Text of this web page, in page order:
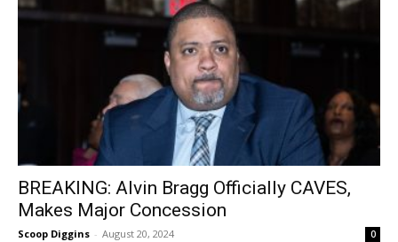
BREAKING: Alvin Bragg Officially CAVES,
Makes Major Concession
Scoop Diggins - August 20, 2024 0